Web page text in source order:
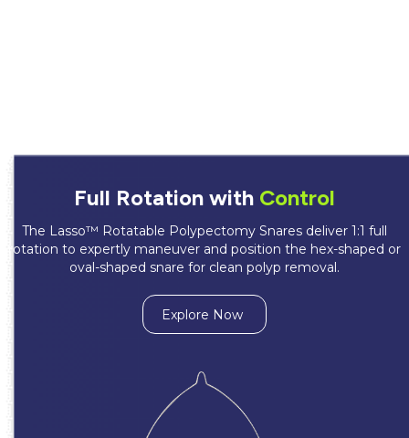
Full Rotation with Control
The Lasso™ Rotatable Polypectomy Snares deliver 1:1 full
rotation to expertly maneuver and position the hex-shaped or
oval-shaped snare for clean polyp removal.
Explore Now